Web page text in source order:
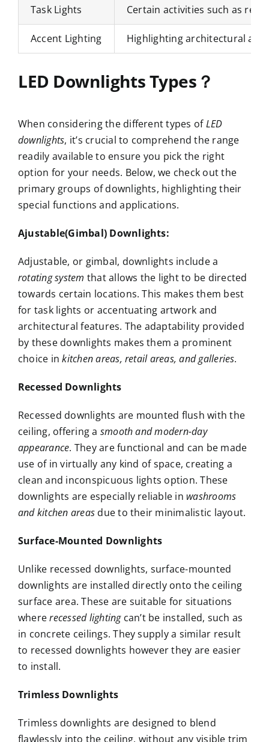
Task Lights Certain activities such as
Accent Lighting Highlighting architectural
LED Downlights Types？
When considering the different types ofLED
downlights, it’s crucial to comprehend the range
readily available to ensure you pick the right
option for your needs. Below, we check out the
primary groups of downlights, highlighting their
special functions and applications.
Ajustable(Gimbal) Downlights:
Adjustable, or gimbal, downlights include a
rotating system that allows the light to be directed
towards certain locations. This makes them best
for task lights or accentuating artwork and
architectural features. The adaptability provided
by these downlights makes them a prominent
choice inkitchen areas, retail areas, and galleries.
Recessed Downlights
Recessed downlights are mounted flush with the
ceiling, offering a smooth and modern-day
appearance. They are functional and can be made
use of in virtually any kind of space, creating a
clean and inconspicuous lights option. These
downlights are especially reliable in washrooms
and kitchen areas due to their minimalistic layout.
Surface-Mounted Downlights
Unlike recessed downlights, surface-mounted
downlights are installed directly onto the ceiling
surface area. These are suitable for situations
whererecessed lightingcan’t be installed, such as
in concrete ceilings. They supply a similar result
to recessed downlights however they are easier
to install.
Trimless Downlights
Trimless downlights are designed to blend
flawlessly into the ceiling, without any visible trim